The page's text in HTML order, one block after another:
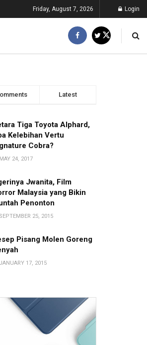
Friday, August 7, 2026 Login
Latest
Tiga Toyota Alphard,
Kelebihan Vertu
Cobra?
MAY 24, 2017
Jwanita, Film
Malaysia yang Bikin
Penonton
SEPTEMBER 25, 2015
Pisang Molen Goreng
JANUARY 17, 2015